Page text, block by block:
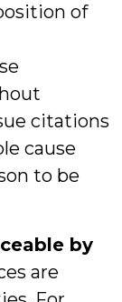
of
citations
cause
to be
by
are